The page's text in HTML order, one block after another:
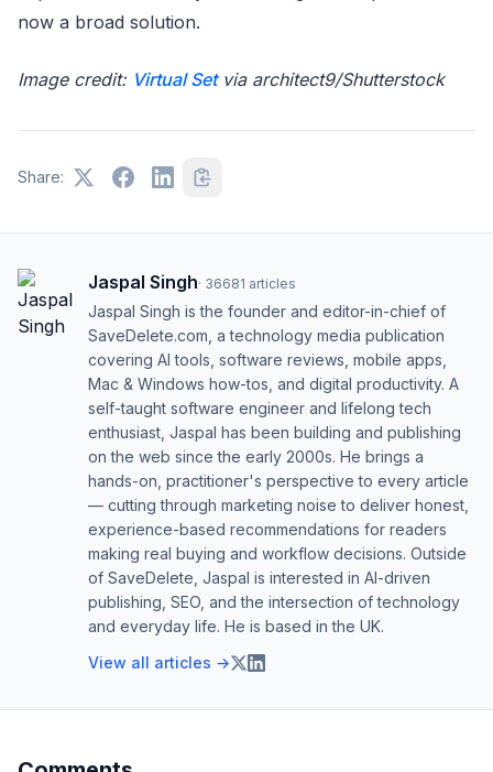
now a broad solution.
Image credit: Virtual Setvia architect9/Shutterstock
Share:
Jaspal Singh· 36681 articles
Jaspal Singh is the founder and editor-in-chief of
SaveDelete.com, a technology media publication
covering AI tools, software reviews, mobile apps,
Mac & Windows how-tos, and digital productivity. A
self-taught software engineer and lifelong tech
enthusiast, Jaspal has been building and publishing
on the web since the early 2000s. He brings a
hands-on, practitioner's perspective to every article
— cutting through marketing noise to deliver honest,
experience-based recommendations for readers
making real buying and workflow decisions. Outside
of SaveDelete, Jaspal is interested in AI-driven
publishing, SEO, and the intersection of technology
and everyday life. He is based in the UK.
View all articles →